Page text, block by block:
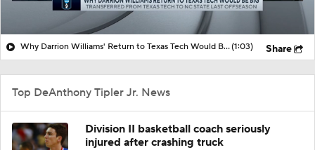
Why Darrion Williams' Return to Texas Tech Would Be Big(1:03) Share
Top DeAnthony Tipler Jr. News
Division II basketball coach seriously
injured after crashing truck